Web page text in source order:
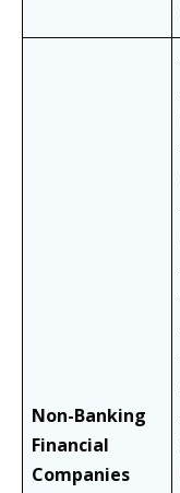
Non-Banking
Financial
Companies